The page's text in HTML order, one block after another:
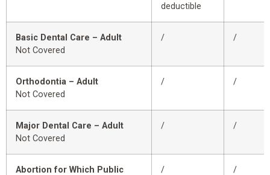
deductible
Basic Dental Care – Adult
Not Covered
/ /
Orthodontia – Adult
Not Covered
/ /
Major Dental Care – Adult
Not Covered
/ /
Abortion for Which Public
/ /